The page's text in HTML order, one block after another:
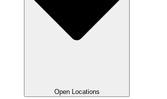
Open Locations